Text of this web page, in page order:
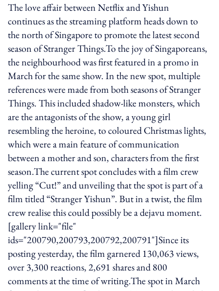
The love affair between Netflix and Yishun
continues as the streaming platform heads down to
the north of Singapore to promote the latest second
season of Stranger Things.To the joy of Singaporeans,
the neighbourhood was first featured in a promo in
March for the same show. In the new spot, multiple
references were made from both seasons of Stranger
Things. This included shadow-like monsters, which
are the antagonists of the show, a young girl
resembling the heroine, to coloured Christmas lights,
which were a main feature of communication
between a mother and son, characters from the first
season.The current spot concludes with a film crew
yelling “Cut!” and unveiling that the spot is part of a
film titled “Stranger Yishun”. But in a twist, the film
crew realise this could possibly be a dejavu moment.
[gallery link="file"
ids="200790,200793,200792,200791"]Since its
posting yesterday, the film garnered 130,063 views,
over 3,300 reactions, 2,691 shares and 800
comments at the time of writing.The spot in March